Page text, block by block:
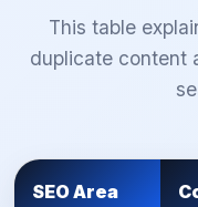
This table
duplicate content
SEO Area